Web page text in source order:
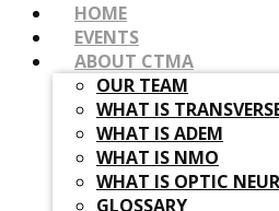
HOME
EVENTS
ABOUT CTMA
OUR TEAM
WHAT IS
WHAT IS ADEM
WHAT IS NMO
WHAT IS OPTIC
GLOSSARY